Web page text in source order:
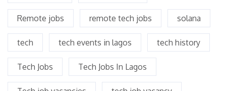
Remote jobs remote tech jobs solana
tech tech events in lagos tech history
Tech Jobs Tech Jobs In Lagos